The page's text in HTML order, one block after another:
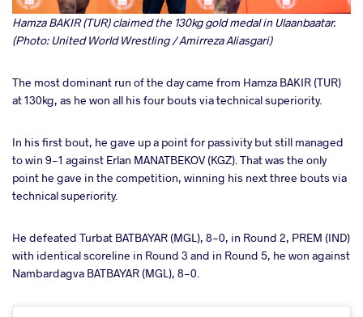
Hamza BAKIR (TUR) claimed the 130kg gold medal in Ulaanbaatar.
(Photo: United World Wrestling / Amirreza Aliasgari)
The most dominant run of the day came from Hamza BAKIR (TUR)
at 130kg, as he won all his four bouts via technical superiority.
In his first bout, he gave up a point for passivity but still managed
to win 9-1 against Erlan MANATBEKOV (KGZ). That was the only
point he gave in the competition, winning his next three bouts via
technical superiority.
He defeated Turbat BATBAYAR (MGL), 8-0, in Round 2, PREM (IND)
with identical scoreline in Round 3 and in Round 5, he won against
Nambardagva BATBAYAR (MGL), 8-0.